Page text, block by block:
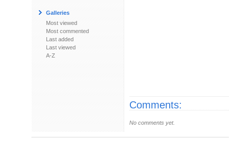
Galleries
Most viewed
Most commented
Last added
Last viewed
A-Z
Comments:
No comments yet.